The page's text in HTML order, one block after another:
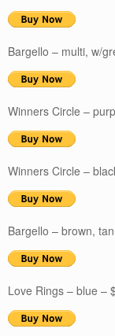
Bargello – multi, w/
Winners Circle –
Winners Circle –
Bargello – brown,
Love Rings – blue –